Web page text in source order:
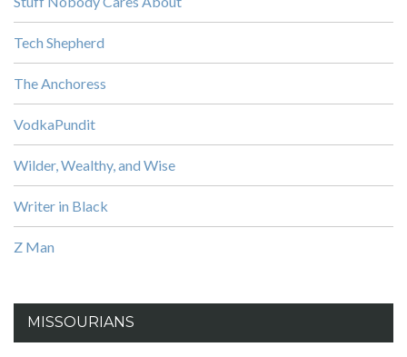
Tech Shepherd
The Anchoress
VodkaPundit
Wilder, Wealthy, and Wise
Writer in Black
Z Man
MISSOURIANS